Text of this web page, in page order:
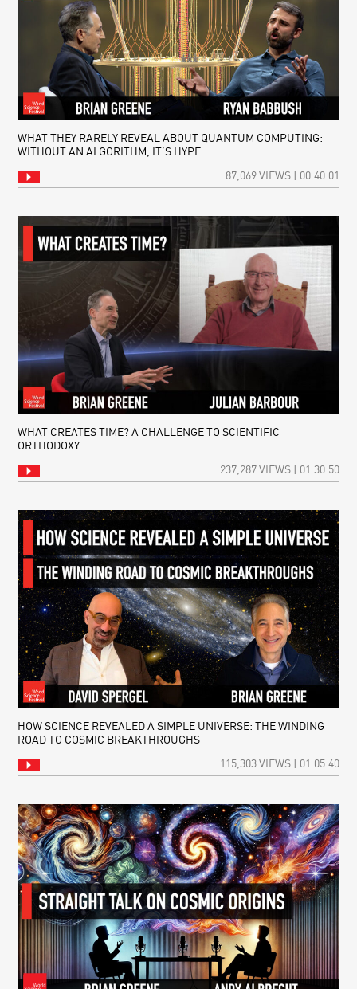
WHAT THEY RARELY REVEAL ABOUT QUANTUM COMPUTING:
WITHOUT AN ALGORITHM, IT’S HYPE
87,069 VIEWS | 00:40:01
WHAT CREATES TIME? A CHALLENGE TO SCIENTIFIC
ORTHODOXY
237,287 VIEWS | 01:30:50
HOW SCIENCE REVEALED A SIMPLE UNIVERSE: THE WINDING
ROAD TO COSMIC BREAKTHROUGHS
115,303 VIEWS | 01:05:40